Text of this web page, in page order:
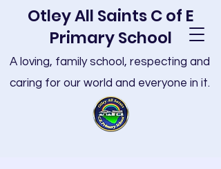
Otley All Saints C of E
Primary School
A loving, family school, respecting and
caring for our world and everyone in it.